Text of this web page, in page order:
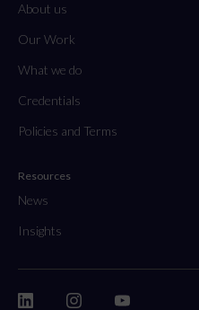
About us
Our Work
What we do
Credentials
Policies and Terms
Resources
News
Insights